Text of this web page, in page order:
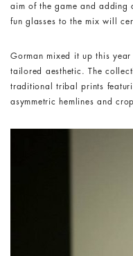
aim of the game and adding
fun glasses to the mix will
Gorman mixed it up this
tailored aesthetic. The
traditional tribal prints
asymmetric hemlines and